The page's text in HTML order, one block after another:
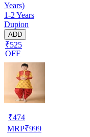
Years)
1-2 Years
Dupion
ADD
₹525
OFF
₹474
MRP₹999